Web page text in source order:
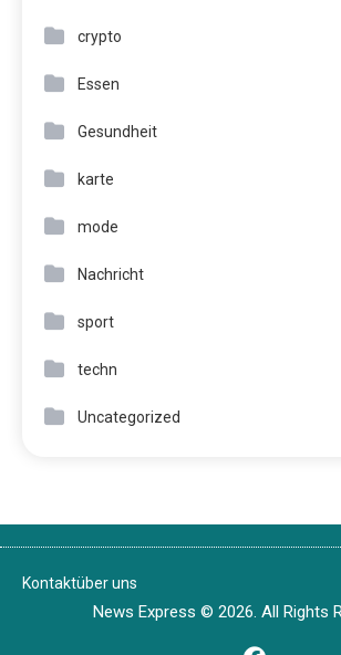
crypto
Essen
Gesundheit
karte
mode
Nachricht
sport
techn
Uncategorized
Kontaktüber uns
News Express © 2026. All Rights